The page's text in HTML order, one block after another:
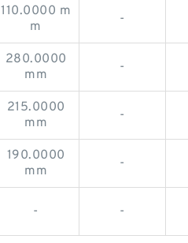
110.0000 m
m
-
280.0000
mm
-
215.0000
mm
-
190.0000
mm
-
- -